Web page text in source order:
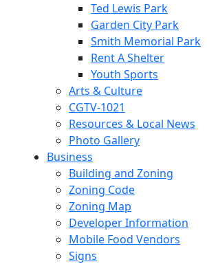
Ted Lewis Park
Garden City Park
Smith Memorial Park
Rent A Shelter
Youth Sports
Arts & Culture
CGTV-1021
Resources & Local News
Photo Gallery
Business
Building and Zoning
Zoning Code
Zoning Map
Developer Information
Mobile Food Vendors
Signs